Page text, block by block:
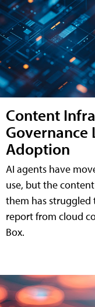
Content
Governance
Adoption
AI agents have
use, but the
them has struggled
report from cloud
Box.